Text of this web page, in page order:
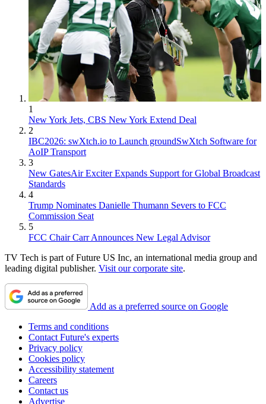
1
New York Jets, CBS New York Extend Deal
2
IBC2026: swXtch.io to Launch groundSwXtch Software for
AoIP Transport
3
New GatesAir Exciter Expands Support for Global Broadcast
Standards
4
Trump Nominates Danielle Thumann Severs to FCC
Commission Seat
5
FCC Chair Carr Announces New Legal Advisor
TV Tech is part of Future US Inc, an international media group and
leading digital publisher. Visit our corporate site.
Add as a preferred source on Google
Terms and conditions
Contact Future's experts
Privacy policy
Cookies policy
Accessibility statement
Careers
Contact us
Advertise